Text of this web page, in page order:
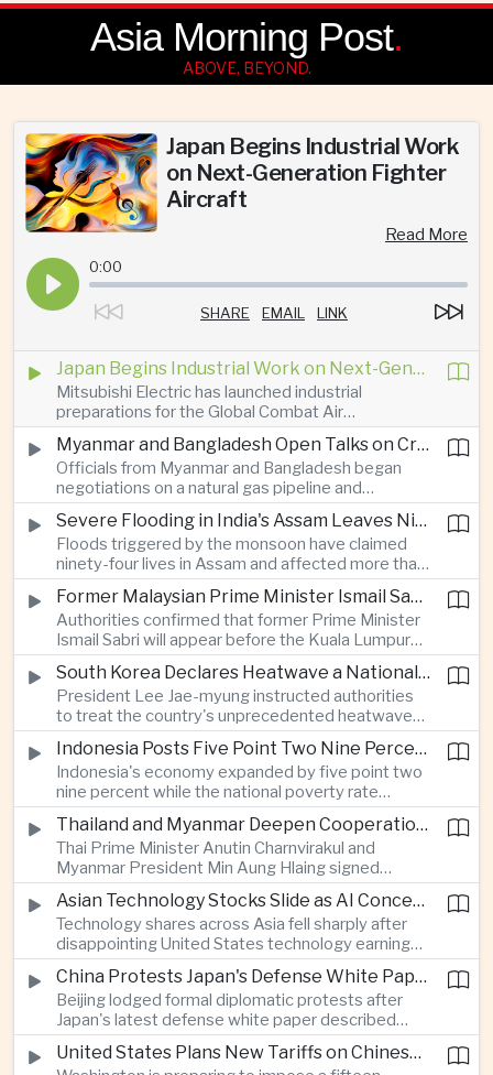
Asia Morning Post.
ABOVE, BEYOND.
Japan Begins Industrial Work
on Next-Generation Fighter
Aircraft
Read More
0:00
SHARE EMAIL LINK
Japan Begins Industrial Work on Next-Generation Fighter Aircraft
Mitsubishi Electric has launched industrial
preparations for the Global Combat Air
Programme, highlighting Japan's expanding role in
advanced defense manufacturing through the
multinational next-generation fighter project.
Myanmar and Bangladesh Open Talks on Cross-Border Gas Pipeline
Officials from Myanmar and Bangladesh began
negotiations on a natural gas pipeline and
expanded energy cooperation, including liquefied
natural gas imports, as both countries seek to
strengthen energy security and regional
connectivity.
Severe Flooding in India's Assam Leaves Ninety-Four Dead
Floods triggered by the monsoon have claimed
ninety-four lives in Assam and affected more than
one million people across twenty-five districts,
with rescue operations continuing as authorities
respond to widespread displacement.
Former Malaysian Prime Minister Ismail Sabri to Face Criminal Charges
Authorities confirmed that former Prime Minister
Ismail Sabri will appear before the Kuala Lumpur
Sessions Court to face criminal charges, adding
fresh political uncertainty as Malaysia continues
governance and anti-corruption reforms.
South Korea Declares Heatwave a National Disaster After Record Temperatures
President Lee Jae-myung instructed authorities
to treat the country's unprecedented heatwave
as a national disaster after temperatures reached
forty-two point five degrees Celsius, forcing the
cancellation of professional baseball games and
increasing pressure on public health services.
Indonesia Posts Five Point Two Nine Percent Growth as Poverty Falls to Record Low
Indonesia's economy expanded by five point two
nine percent while the national poverty rate
declined to eight point zero seven percent, with
the government crediting resilient domestic
consumption and long-term economic reforms for
the strong performance.
Thailand and Myanmar Deepen Cooperation During President Min Aung Hlaing's Bangkok Visit
Thai Prime Minister Anutin Charnvirakul and
Myanmar President Min Aung Hlaing signed
agreements covering border security, energy
trade, labor management and cross-border
pollution, reinforcing bilateral cooperation during
the Myanmar leader's visit to Bangkok.
Asian Technology Stocks Slide as AI Concerns Weigh on Markets
Technology shares across Asia fell sharply after
disappointing United States technology earnings
renewed concerns over artificial intelligence
spending, sending South Korea's KOSPI down
more than four percent and pushing Japan's Nikkei
lower as major chip and technology companies
declined.
China Protests Japan's Defense White Paper Over Taiwan and Security Concerns
Beijing lodged formal diplomatic protests after
Japan's latest defense white paper described
China as its greatest strategic challenge and
commented on Taiwan, adding to tensions
United States Plans New Tariffs on Chinese Polysilicon in Solar Supply Chain Push